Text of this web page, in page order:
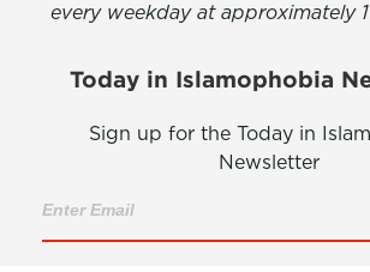
every weekday at approximately
Today in Islamophobia
Sign up for the Today in
Newsletter